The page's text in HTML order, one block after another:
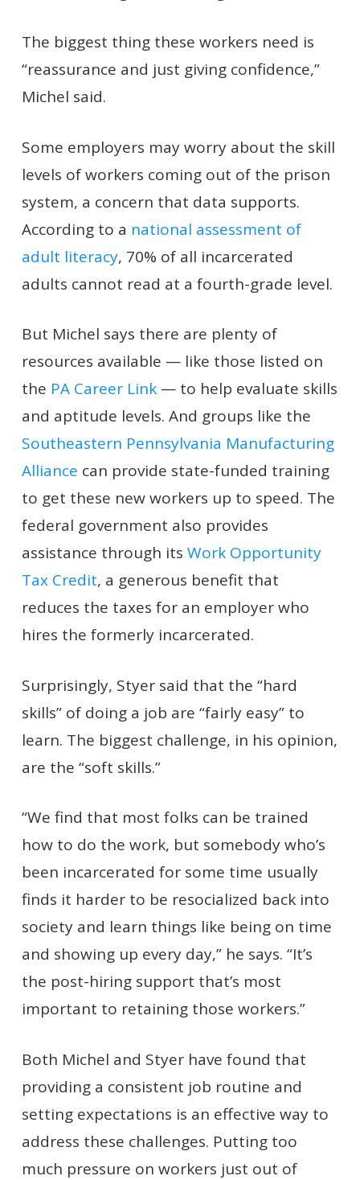
The biggest thing these workers need is
“reassurance and just giving confidence,”
Michel said.
Some employers may worry about the skill
levels of workers coming out of the prison
system, a concern that data supports.
According to a national assessment of
adult literacy, 70% of all incarcerated
adults cannot read at a fourth-grade level.
But Michel says there are plenty of
resources available — like those listed on
the PA Career Link— to help evaluate skills
and aptitude levels. And groups like the
Southeastern Pennsylvania Manufacturing
Alliance can provide state-funded training
to get these new workers up to speed. The
federal government also provides
assistance through its Work Opportunity
Tax Credit, a generous benefit that
reduces the taxes for an employer who
hires the formerly incarcerated.
Surprisingly, Styer said that the “hard
skills” of doing a job are “fairly easy” to
learn. The biggest challenge, in his opinion,
are the “soft skills.”
“We find that most folks can be trained
how to do the work, but somebody who’s
been incarcerated for some time usually
finds it harder to be resocialized back into
society and learn things like being on time
and showing up every day,” he says. “It’s
the post-hiring support that’s most
important to retaining those workers.”
Both Michel and Styer have found that
providing a consistent job routine and
setting expectations is an effective way to
address these challenges. Putting too
much pressure on workers just out of